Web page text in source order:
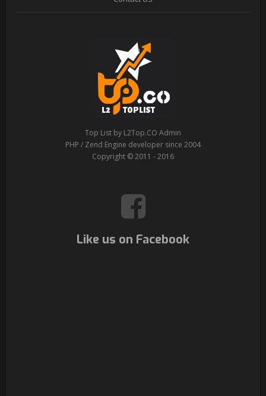
Top List by L2Top.CO Admin
PHP / Zend Engine developer since 2004
Copyright © 2011 - 2016
Like us on Facebook